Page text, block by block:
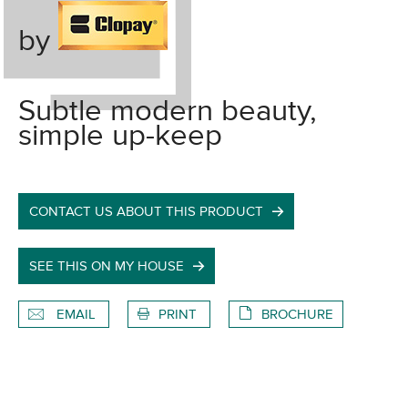
by
Subtle modern beauty,
simple up-keep
CONTACT US ABOUT THIS PRODUCT
SEE THIS ON MY HOUSE
EMAIL PRINT BROCHURE